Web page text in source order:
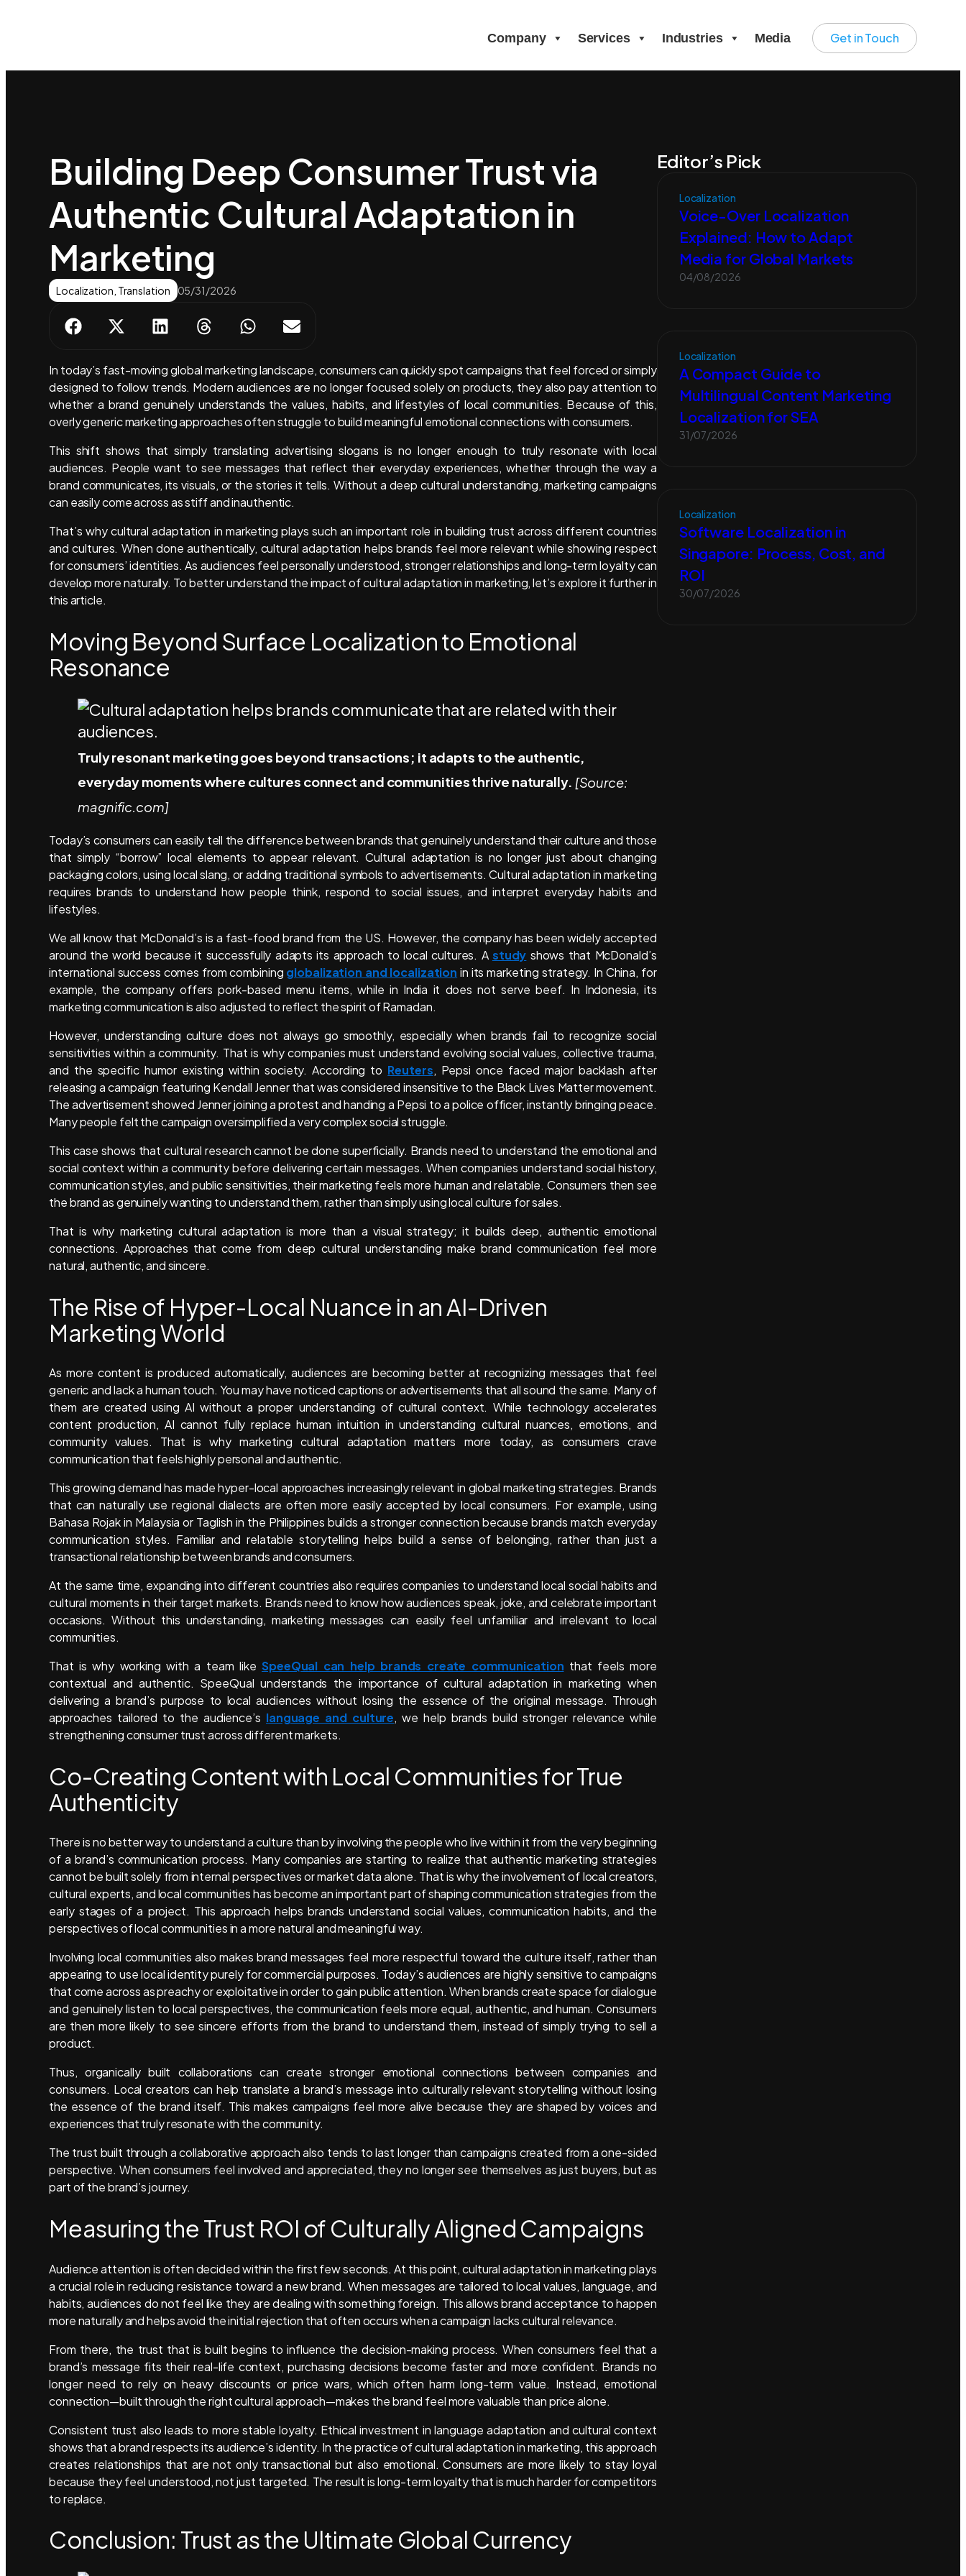
Company Services Industries Media Get in Touch
Building Deep Consumer Trust via
Authentic Cultural Adaptation in
Marketing
Localization Translation 05/31/2026
In today’s fast-moving global marketing landscape, consumers can quickly spot campaigns that feel forced or simply
designed to follow trends. Modern audiences are no longer focused solely on products, they also pay attention to
whether a brand genuinely understands the values, habits, and lifestyles of local communities. Because of this,
overly generic marketing approaches often struggle to build meaningful emotional connections with consumers.
This shift shows that simply translating advertising slogans is no longer enough to truly resonate with local
audiences. People want to see messages that reflect their everyday experiences, whether through the way a
brand communicates, its visuals, or the stories it tells. Without a deep cultural understanding, marketing campaigns
can easily come across as stiff and inauthentic.
That’s why cultural adaptation in marketing plays such an important role in building trust across different countries
and cultures. When done authentically, cultural adaptation helps brands feel more relevant while showing respect
for consumers’ identities. As audiences feel personally understood, stronger relationships and long-term loyalty can
develop more naturally. To better understand the impact of cultural adaptation in marketing, let’s explore it further in
this article.
Moving Beyond Surface Localization to Emotional
Resonance
Truly resonant marketing goes beyond transactions; it adapts to the authentic,
everyday moments where cultures connect and communities thrive naturally. [Source:
magnific.com]
Today’s consumers can easily tell the difference between brands that genuinely understand their culture and those
that simply “borrow” local elements to appear relevant. Cultural adaptation is no longer just about changing
packaging colors, using local slang, or adding traditional symbols to advertisements. Cultural adaptation in marketing
requires brands to understand how people think, respond to social issues, and interpret everyday habits and
lifestyles.
We all know that McDonald’s is a fast-food brand from the US. However, the company has been widely accepted
around the world because it successfully adapts its approach to local cultures. A study shows that McDonald’s
international success comes from combining globalization and localization in its marketing strategy. In China, for
example, the company offers pork-based menu items, while in India it does not serve beef. In Indonesia, its
marketing communication is also adjusted to reflect the spirit of Ramadan.
However, understanding culture does not always go smoothly, especially when brands fail to recognize social
sensitivities within a community. That is why companies must understand evolving social values, collective trauma,
and the specific humor existing within society. According to Reuters, Pepsi once faced major backlash after
releasing a campaign featuring Kendall Jenner that was considered insensitive to the Black Lives Matter movement.
The advertisement showed Jenner joining a protest and handing a Pepsi to a police officer, instantly bringing peace.
Many people felt the campaign oversimplified a very complex social struggle.
This case shows that cultural research cannot be done superficially. Brands need to understand the emotional and
social context within a community before delivering certain messages. When companies understand social history,
communication styles, and public sensitivities, their marketing feels more human and relatable. Consumers then see
the brand as genuinely wanting to understand them, rather than simply using local culture for sales.
That is why marketing cultural adaptation is more than a visual strategy; it builds deep, authentic emotional
connections. Approaches that come from deep cultural understanding make brand communication feel more
natural, authentic, and sincere.
The Rise of Hyper-Local Nuance in an AI-Driven
Marketing World
As more content is produced automatically, audiences are becoming better at recognizing messages that feel
generic and lack a human touch. You may have noticed captions or advertisements that all sound the same. Many of
them are created using AI without a proper understanding of cultural context. While technology accelerates
content production, AI cannot fully replace human intuition in understanding cultural nuances, emotions, and
community values. That is why marketing cultural adaptation matters more today, as consumers crave
communication that feels highly personal and authentic.
This growing demand has made hyper-local approaches increasingly relevant in global marketing strategies. Brands
that can naturally use regional dialects are often more easily accepted by local consumers. For example, using
Bahasa Rojak in Malaysia or Taglish in the Philippines builds a stronger connection because brands match everyday
communication styles. Familiar and relatable storytelling helps build a sense of belonging, rather than just a
transactional relationship between brands and consumers.
At the same time, expanding into different countries also requires companies to understand local social habits and
cultural moments in their target markets. Brands need to know how audiences speak, joke, and celebrate important
occasions. Without this understanding, marketing messages can easily feel unfamiliar and irrelevant to local
communities.
That is why working with a team like SpeeQual can help brands create communication that feels more
contextual and authentic. SpeeQual understands the importance of cultural adaptation in marketing when
delivering a brand’s purpose to local audiences without losing the essence of the original message. Through
approaches tailored to the audience’s language and culture, we help brands build stronger relevance while
strengthening consumer trust across different markets.
Co-Creating Content with Local Communities for True
Authenticity
There is no better way to understand a culture than by involving the people who live within it from the very beginning
of a brand’s communication process. Many companies are starting to realize that authentic marketing strategies
cannot be built solely from internal perspectives or market data alone. That is why the involvement of local creators,
cultural experts, and local communities has become an important part of shaping communication strategies from the
early stages of a project. This approach helps brands understand social values, communication habits, and the
perspectives of local communities in a more natural and meaningful way.
Involving local communities also makes brand messages feel more respectful toward the culture itself, rather than
appearing to use local identity purely for commercial purposes. Today’s audiences are highly sensitive to campaigns
that come across as preachy or exploitative in order to gain public attention. When brands create space for dialogue
and genuinely listen to local perspectives, the communication feels more equal, authentic, and human. Consumers
are then more likely to see sincere efforts from the brand to understand them, instead of simply trying to sell a
product.
Thus, organically built collaborations can create stronger emotional connections between companies and
consumers. Local creators can help translate a brand’s message into culturally relevant storytelling without losing
the essence of the brand itself. This makes campaigns feel more alive because they are shaped by voices and
experiences that truly resonate with the community.
The trust built through a collaborative approach also tends to last longer than campaigns created from a one-sided
perspective. When consumers feel involved and appreciated, they no longer see themselves as just buyers, but as
part of the brand’s journey.
Measuring the Trust ROI of Culturally Aligned Campaigns
Audience attention is often decided within the first few seconds. At this point, cultural adaptation in marketing plays
a crucial role in reducing resistance toward a new brand. When messages are tailored to local values, language, and
habits, audiences do not feel like they are dealing with something foreign. This allows brand acceptance to happen
more naturally and helps avoid the initial rejection that often occurs when a campaign lacks cultural relevance.
From there, the trust that is built begins to influence the decision-making process. When consumers feel that a
brand’s message fits their real-life context, purchasing decisions become faster and more confident. Brands no
longer need to rely on heavy discounts or price wars, which often harm long-term value. Instead, emotional
connection—built through the right cultural approach—makes the brand feel more valuable than price alone.
Consistent trust also leads to more stable loyalty. Ethical investment in language adaptation and cultural context
shows that a brand respects its audience’s identity. In the practice of cultural adaptation in marketing, this approach
creates relationships that are not only transactional but also emotional. Consumers are more likely to stay loyal
because they feel understood, not just targeted. The result is long-term loyalty that is much harder for competitors
to replace.
Conclusion: Trust as the Ultimate Global Currency
Editor’s Pick
Localization
Voice-Over Localization
Explained: How to Adapt
Media for Global Markets
04/08/2026
Localization
A Compact Guide to
Multilingual Content Marketing
Localization for SEA
31/07/2026
Localization
Software Localization in
Singapore: Process, Cost, and
ROI
30/07/2026